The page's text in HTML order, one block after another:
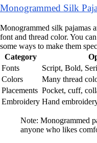
Monogrammed Silk
Monogrammed silk pajamas
font and thread color. You
some ways to make them
Category
Fonts
Script, Bold,
Colors
Many thread
Placements Pocket, cuff,
Embroidery Hand
Note: Monogrammed
anyone who likes